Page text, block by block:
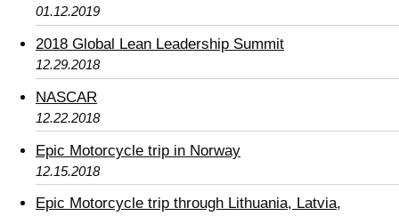
01.12.2019
2018 Global Lean Leadership Summit
12.29.2018
NASCAR
12.22.2018
Epic Motorcycle trip in Norway
12.15.2018
Epic Motorcycle trip through Lithuania, Latvia,